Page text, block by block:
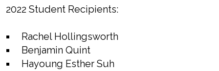
2022 Student Recipients:
Rachel Hollingsworth
Benjamin Quint
Hayoung Esther Suh